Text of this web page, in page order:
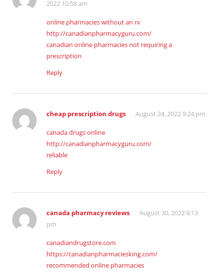
2022 10:58 am
online pharmacies without an rx
http://canadianpharmacyguru.com/
canadian online pharmacies not requiring a
prescription
Reply
cheap prescription drugs August 24, 2022 9:24 pm
canada drugs online
http://canadianpharmacyguru.com/
reliable
Reply
canada pharmacy reviews
August 30, 2022 6:13
pm
canadiandrugstore.com
https://canadianpharmaciesking.com/
recommended online pharmacies